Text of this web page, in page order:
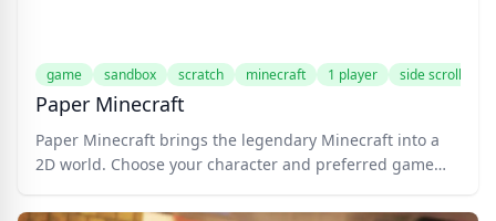
game sandbox scratch minecraft 1 player side scrolling
Paper Minecraft
Paper Minecraft brings the legendary Minecraft into a
2D world. Choose your character and preferred game
the classic survival and creative modes from the original